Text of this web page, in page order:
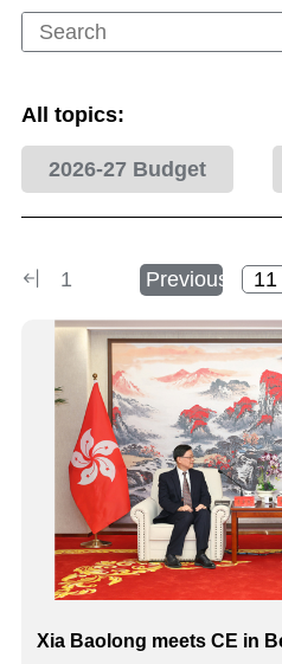
All topics:
2026-27 Budget
1 Previous
Xia Baolong meets CE in